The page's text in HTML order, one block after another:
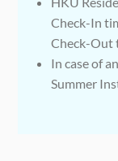
Check-In
Check-Out
In case of
Summer